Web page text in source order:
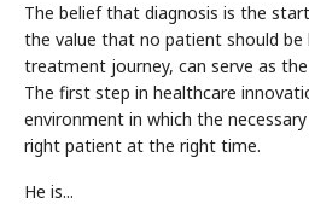
The belief that diagnosis is the
the value that no patient should
treatment journey, can serve as
The first step in healthcare
environment in which the
right patient at the right time.
He is...